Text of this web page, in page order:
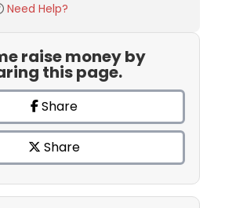
Need Help?
raise money by
this page.
Share
Share